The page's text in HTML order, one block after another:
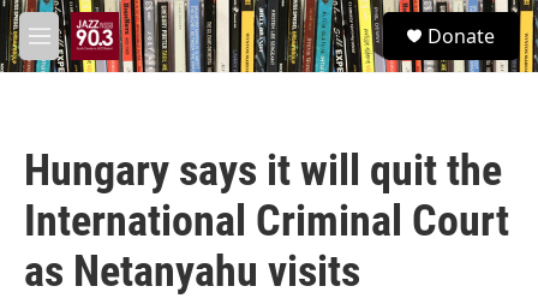
Skip to main content
M
e
S
e
a
Donate
Hungary says it will quit the
International Criminal Court
as Netanyahu visits